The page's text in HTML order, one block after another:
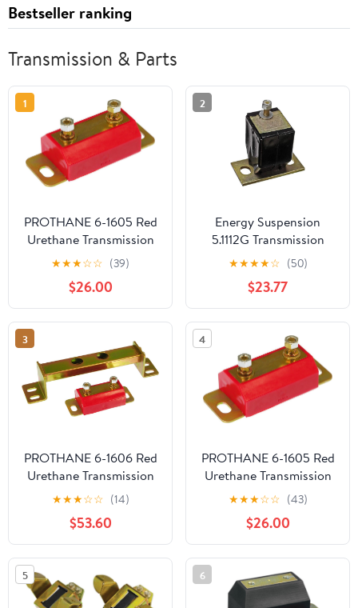
Bestseller ranking
Transmission & Parts
1
PROTHANE 6-1605 Red
Urethane Transmission
Mount Kit
★★★☆☆ (39)
$26.00
2
Energy Suspension
5.1112G Transmission
Mount for Mopar
★★★★☆ (50)
$23.77
3
PROTHANE 6-1606 Red
Urethane Transmission
Mount X-Member
Combo Kit
★★★☆☆ (14)
$53.60
4
PROTHANE 6-1605 Red
Urethane Transmission
Mount Kit
★★★☆☆ (43)
$26.00
5 6